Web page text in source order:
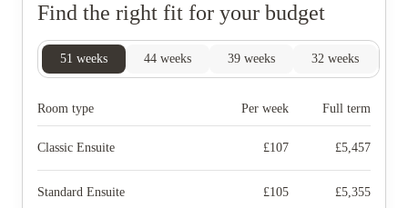
Find the right fit for your budget
51 weeks 44 weeks 39 weeks 32 weeks
Room type Per week Full term
Classic Ensuite £107 £5,457
Standard Ensuite £105 £5,355